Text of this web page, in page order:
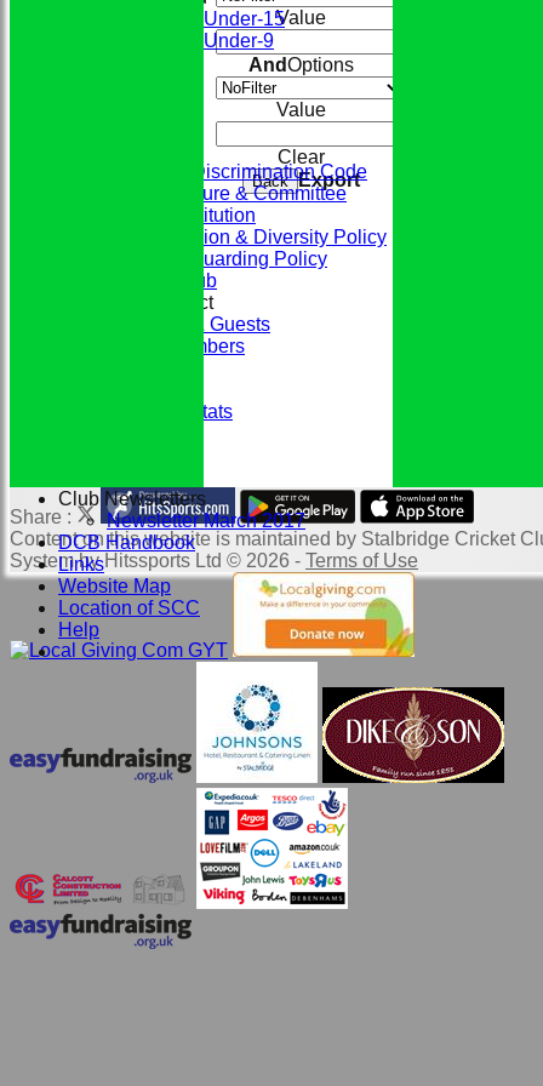
Under-15
Under-9
ECB Anti-Discrimination Code
Club Structure & Committee
Club Constitution
Club Inclusion & Diversity Policy
Club Safeguarding Policy
History of the Club
Codes of Conduct
Members & Guests
Junior Members
Historic Player Stats
Club Newsletters
Newsletter March 2017
DCB Handbook
Links
Website Map
Location of SCC
Help
Value
AndOptions
Value
Clear
Back Export
Share :
Contenton this website is maintained by Stalbridge Cricket
System by Hitssports Ltd © 2026 - Terms of Use